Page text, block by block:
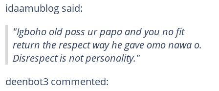
idaamublog said:
"Igboho old pass ur papa and you no fit
return the respect way he gave omo nawa o.
Disrespect is not personality."
deenbot3 commented: